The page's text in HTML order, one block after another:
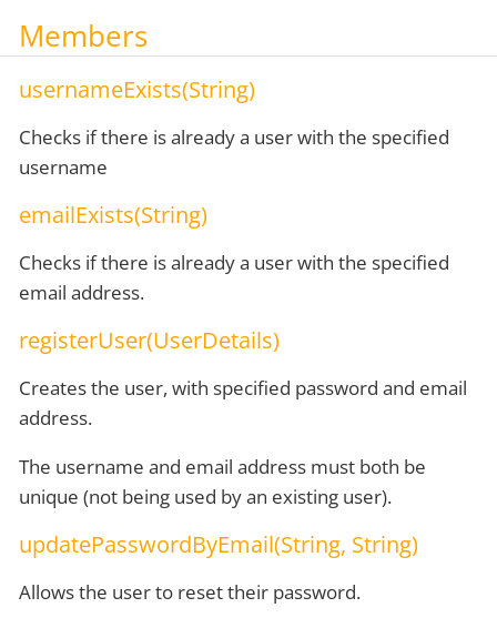
Members
usernameExists(String)
Checks if there is already a user with the specified
username
emailExists(String)
Checks if there is already a user with the specified
email address.
registerUser(UserDetails)
Creates the user, with specified password and email
address.
The username and email address must both be
unique (not being used by an existing user).
updatePasswordByEmail(String, String)
Allows the user to reset their password.